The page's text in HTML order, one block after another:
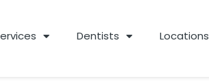
Dentists Locations